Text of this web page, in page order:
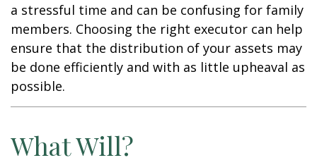
a stressful time and can be confusing for family
members. Choosing the right executor can help
ensure that the distribution of your assets may
be done efficiently and with as little upheaval as
possible.
What Will?